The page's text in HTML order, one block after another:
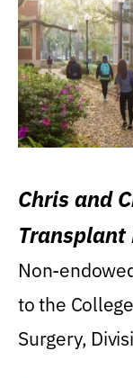
Chris and
Transplant
Non-
to the
Surgery,